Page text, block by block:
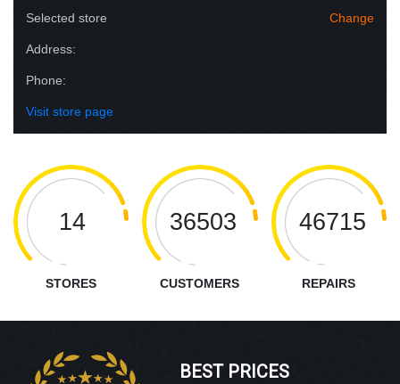
Selected store Change
Address:
Phone:
Visit store page
14
STORES
36503
CUSTOMERS
46715
REPAIRS
BEST PRICES